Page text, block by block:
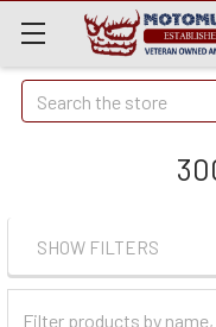
Quick
Search
Search
SHOW FILTERS